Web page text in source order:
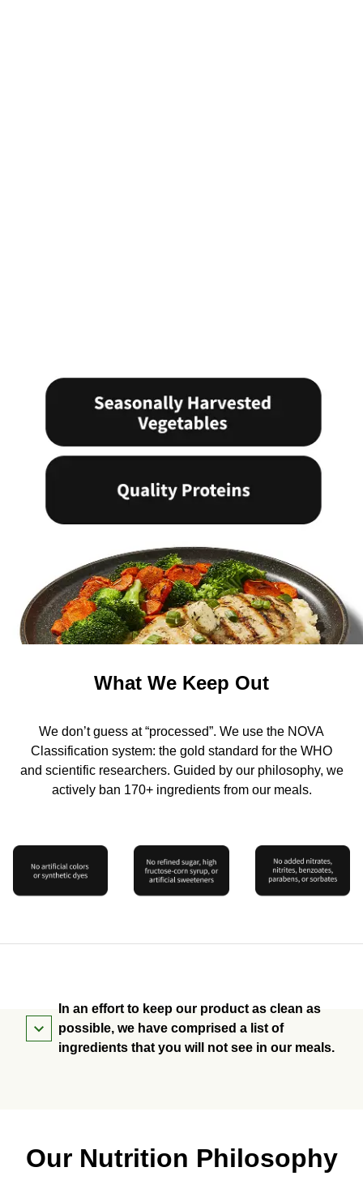
What We Keep Out
We don’t guess at “processed”. We use the NOVA
Classification system: the gold standard for the WHO
and scientific researchers. Guided by our philosophy, we
actively ban 170+ ingredients from our meals.
In an effort to keep our product as clean as
possible, we have comprised a list of
ingredients that you will not see in our meals.
Our Nutrition Philosophy